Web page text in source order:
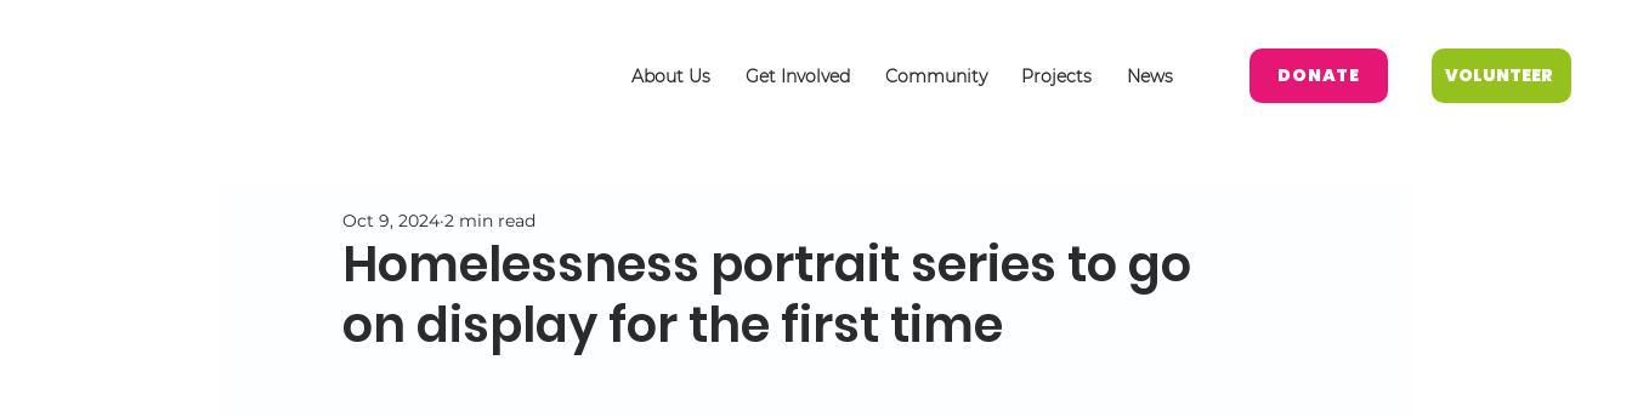
About Us Get Involved Community Projects News DONATE VOLUNTEER
Homelessness portrait series to go
on display for the first time
Oct 9, 2024 2 min read